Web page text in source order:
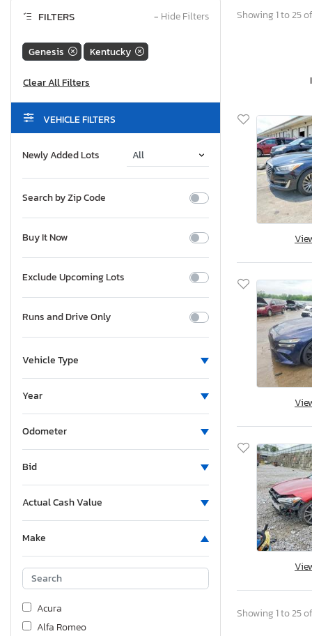
FILTERS − Hide Filters
Genesis Kentucky
VEHICLE FILTERS
Newly Added Lots
Search by Zip Code
Buy It Now
Exclude Upcoming Lots
Runs and Drive Only
Vehicle Type
Year
Odometer
Bid
Actual Cash Value
Make
Acura
Alfa Romeo
Showing 1 to 25
Showing 1 to 25